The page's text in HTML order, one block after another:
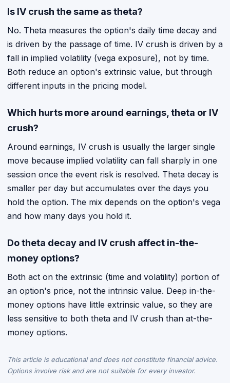
Is IV crush the same as theta?
No. Theta measures the option's daily time decay and
is driven by the passage of time. IV crush is driven by a
fall in implied volatility (vega exposure), not by time.
Both reduce an option's extrinsic value, but through
different inputs in the pricing model.
Which hurts more around earnings, theta or IV
crush?
Around earnings, IV crush is usually the larger single
move because implied volatility can fall sharply in one
session once the event risk is resolved. Theta decay is
smaller per day but accumulates over the days you
hold the option. The mix depends on the option's vega
and how many days you hold it.
Do theta decay and IV crush affect in-the-
money options?
Both act on the extrinsic (time and volatility) portion of
an option's price, not the intrinsic value. Deep in-the-
money options have little extrinsic value, so they are
less sensitive to both theta and IV crush than at-the-
money options.
This article is educational and does not constitute financial advice.
Options involve risk and are not suitable for every investor.